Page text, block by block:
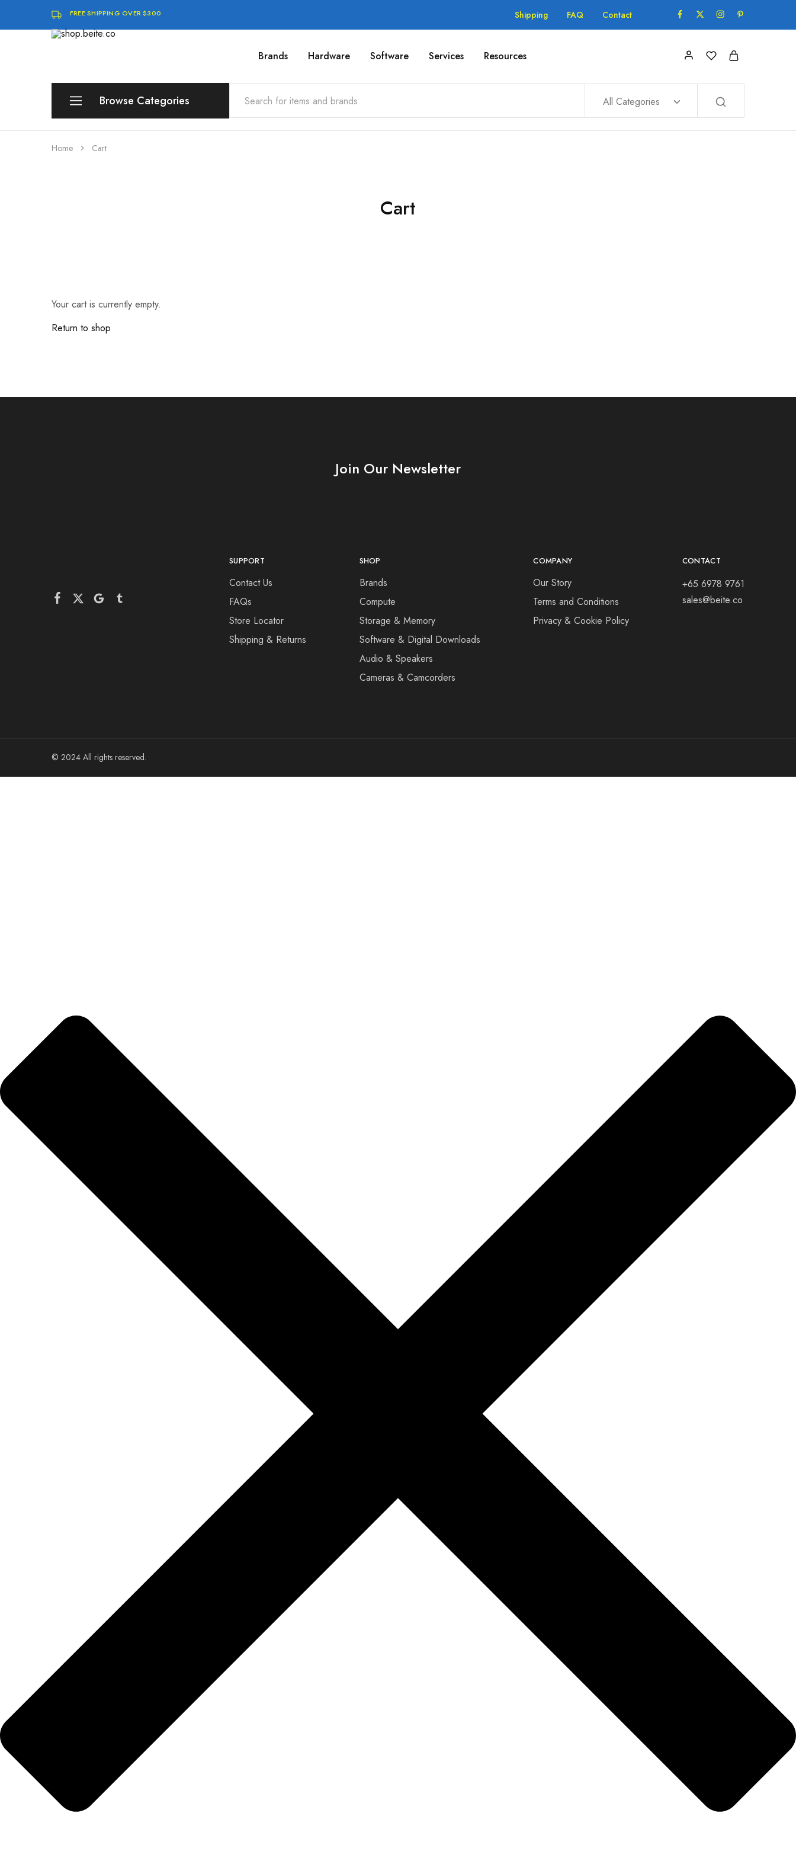
FREE SHIPPING OVER $300 Shipping FAQ Contact
Brands Hardware Software Services Resources
Browse Categories All Categories
Home Cart
Cart
Your cart is currently empty.
Return to shop
Join Our Newsletter
SUPPORT
Contact Us
FAQs
Store Locator
Shipping & Returns
SHOP
Brands
Compute
Storage & Memory
Software & Digital Downloads
Audio & Speakers
Cameras & Camcorders
COMPANY
Our Story
Terms and Conditions
Privacy & Cookie Policy
CONTACT
+65 6978 9761
sales@beite.co
© 2024 All rights reserved.